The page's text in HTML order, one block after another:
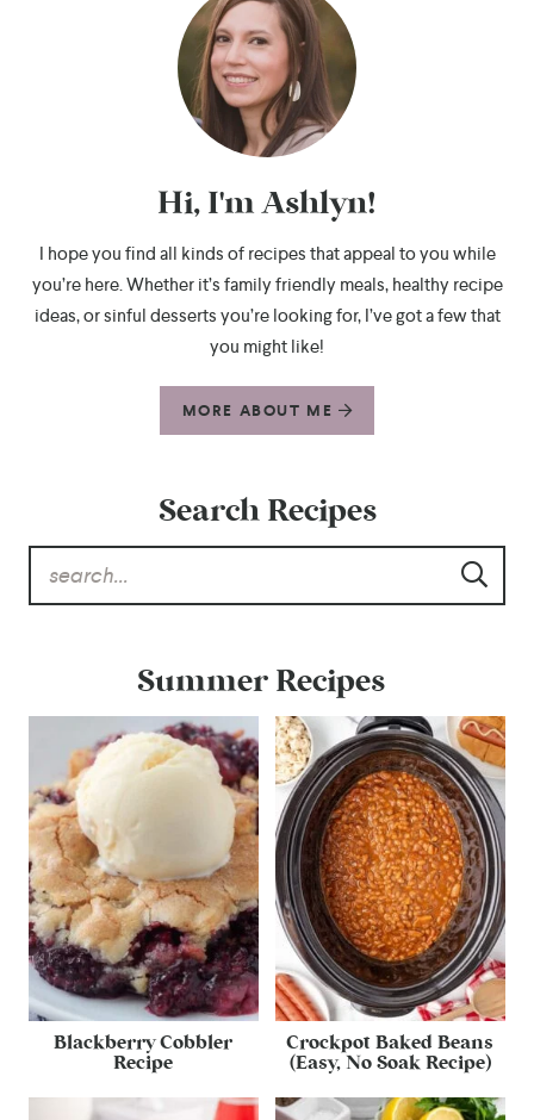
Hi, I'm Ashlyn!
I hope you find all kinds of recipes that appeal to you while
you’re here. Whether it’s family friendly meals, healthy recipe
ideas, or sinful desserts you’re looking for, I’ve got a few that
you might like!
MORE ABOUT ME
Search Recipes
Summer Recipes
Blackberry Cobbler
Recipe
Crockpot Baked Beans
(Easy, No Soak Recipe)